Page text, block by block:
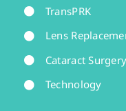
TransPRK
Lens
Cataract Surgery
Technology